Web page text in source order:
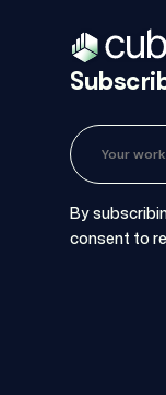
By
consent to